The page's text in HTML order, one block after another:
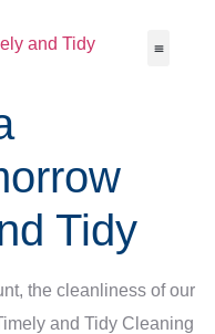
Tidy
the cleanliness of our
and Tidy Cleaning